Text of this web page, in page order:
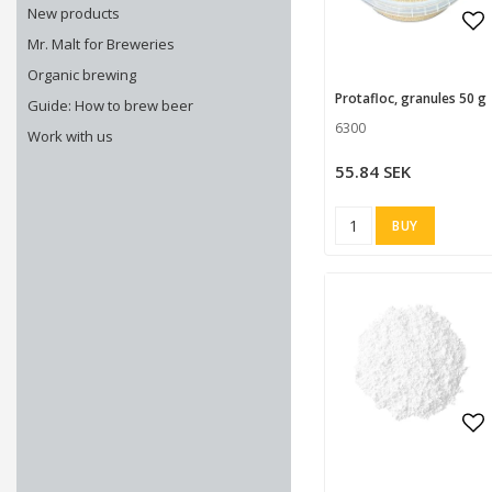
New products
Mr. Malt for Breweries
Organic brewing
Guide: How to brew beer
Work with us
Protafloc, granules 50 g
6300
55.84 SEK
BUY